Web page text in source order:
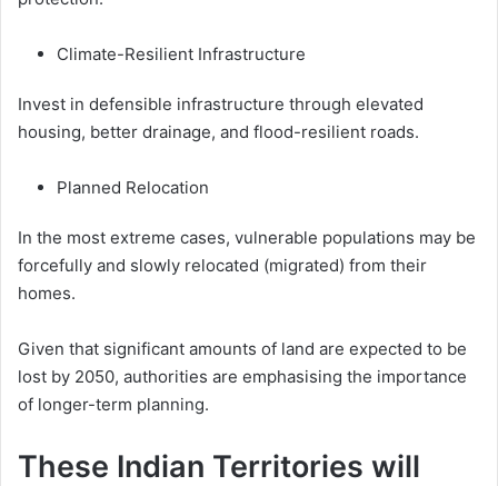
Climate-Resilient Infrastructure
Invest in defensible infrastructure through elevated
housing, better drainage, and flood-resilient roads.
Planned Relocation
In the most extreme cases, vulnerable populations may be
forcefully and slowly relocated (migrated) from their
homes.
Given that significant amounts of land are expected to be
lost by 2050, authorities are emphasising the importance
of longer-term planning.
These Indian Territories will